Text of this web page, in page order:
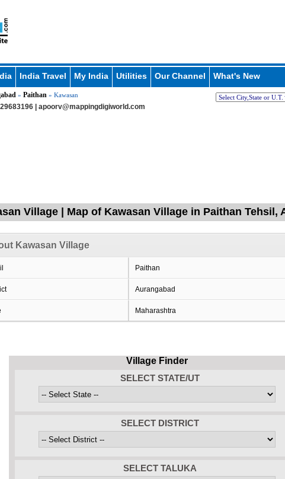
India Travel My India Utilities Our Channel What's New
» Paithan » Kawasan
| apoorv@mappingdigiworld.com
Village | Map of Kawasan Village in Paithan Tehsil,
Kawasan Village
Paithan
Aurangabad
Maharashtra
Village Finder
SELECT STATE/UT
SELECT DISTRICT
SELECT TALUKA